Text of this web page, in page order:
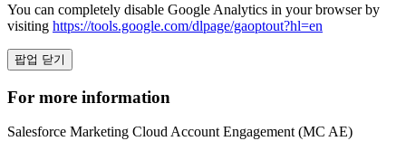
You can completely disable Google Analytics in your browser by
visiting https://tools.google.com/dlpage/gaoptout?hl=en
팝업 닫기
For more information
Salesforce Marketing Cloud Account Engagement (MC AE)